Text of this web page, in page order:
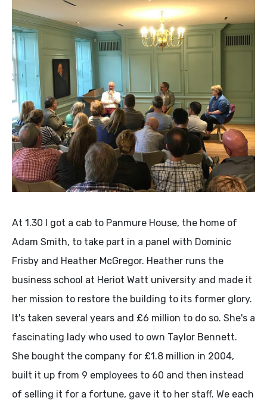
At 1.30 I got a cab to Panmure House, the home of
Adam Smith, to take part in a panel with Dominic
Frisby and Heather McGregor. Heather runs the
business school at Heriot Watt university and made it
her mission to restore the building to its former glory.
It's taken several years and £6 million to do so. She's a
fascinating lady who used to own Taylor Bennett.
She bought the company for £1.8 million in 2004,
built it up from 9 employees to 60 and then instead
of selling it for a fortune, gave it to her staff. We each